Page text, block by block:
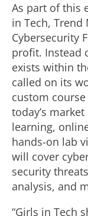
As part of this
in Tech,
Cybersecurity
profit. Instead
exists within
called on its
custom
today’s
learning,
hands-on lab
will cover
security
analysis, and
“Girls in Tech